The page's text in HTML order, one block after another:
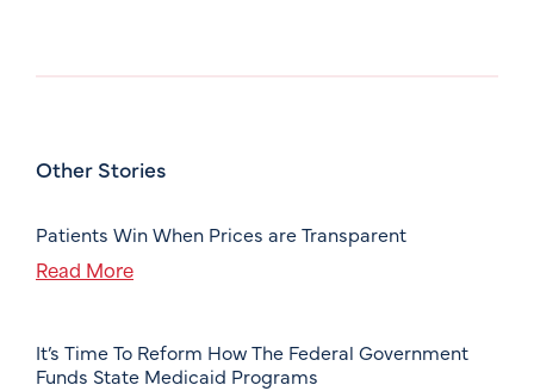
Other Stories
Patients Win When Prices are Transparent
Read More
It’s Time To Reform How The Federal Government
Funds State Medicaid Programs